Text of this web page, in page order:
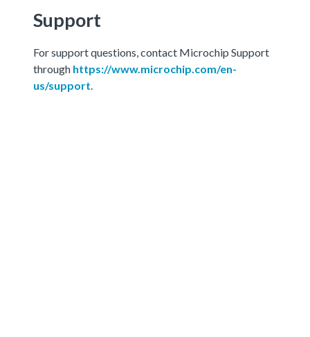
Support
For support questions, contact Microchip Support
through https://www.microchip.com/en-
us/support